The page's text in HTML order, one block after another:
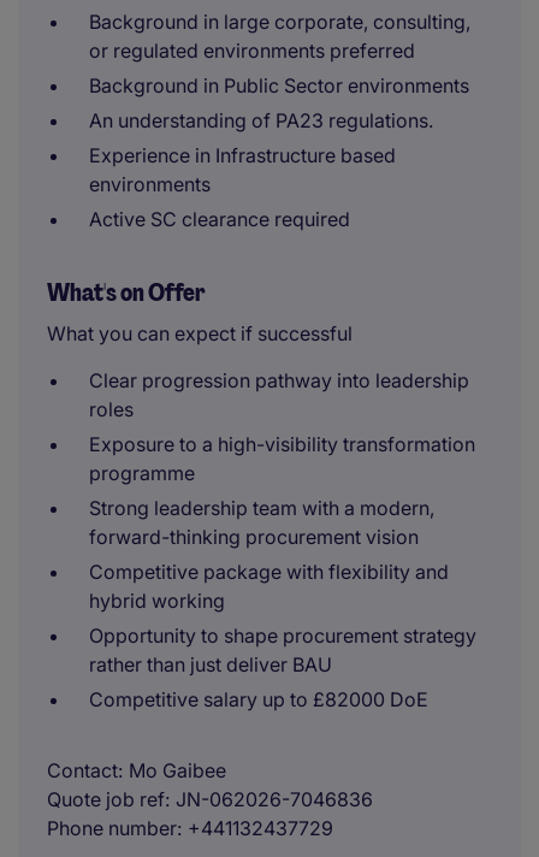
Background in large corporate, consulting,
or regulated environments preferred
Background in Public Sector environments
An understanding of PA23 regulations.
Experience in Infrastructure based
environments
Active SC clearance required
What's on Offer
What you can expect if successful
Clear progression pathway into leadership
roles
Exposure to a high-visibility transformation
programme
Strong leadership team with a modern,
forward-thinking procurement vision
Competitive package with flexibility and
hybrid working
Opportunity to shape procurement strategy
rather than just deliver BAU
Competitive salary up to £82000 DoE
Contact Mo Gaibee
Quote job ref JN-062026-7046836
Phone number +441132437729